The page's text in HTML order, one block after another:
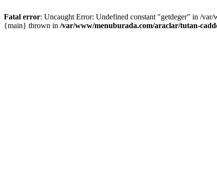
Fatal error: Uncaught Error: Undefined constant "getdeger" in /
{main} thrown in /var/www/menuburada.com/araclar/tutan-